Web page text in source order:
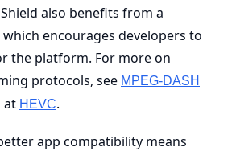
also benefits from a
encourages developers to
the platform. For more on
protocols, see MPEG-DASH
at HEVC.
app compatibility means